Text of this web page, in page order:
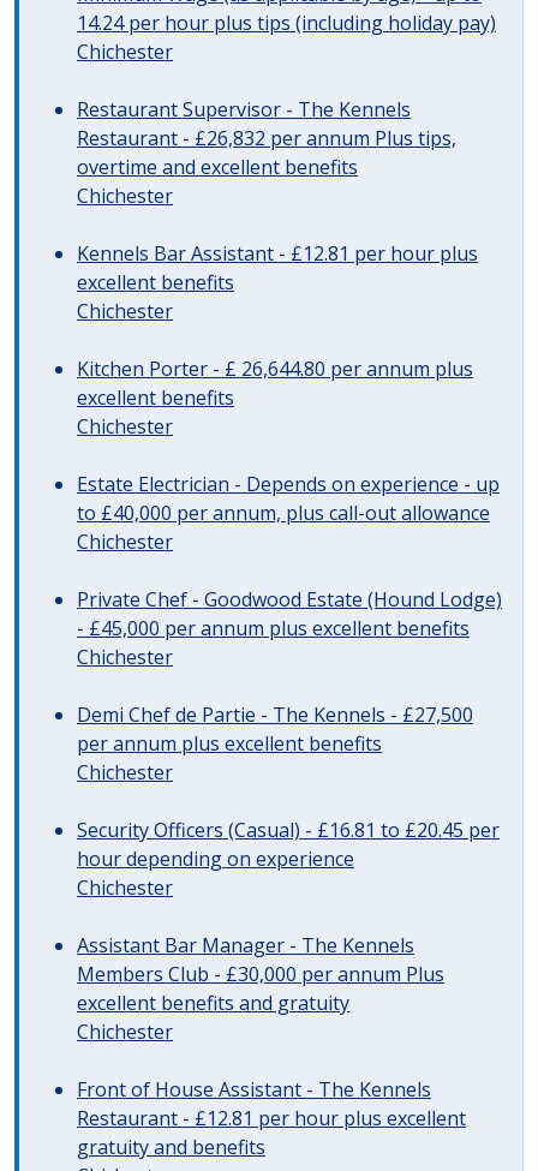
14.24 per hour plus tips (including holiday pay)
Chichester
Restaurant Supervisor - The Kennels
Restaurant - £26,832 per annum Plus tips,
overtime and excellent benefits
Chichester
Kennels Bar Assistant - £12.81 per hour plus
excellent benefits
Chichester
Kitchen Porter - £ 26,644.80 per annum plus
excellent benefits
Chichester
Estate Electrician - Depends on experience - up
to £40,000 per annum, plus call-out allowance
Chichester
Private Chef - Goodwood Estate (Hound Lodge)
- £45,000 per annum plus excellent benefits
Chichester
Demi Chef de Partie - The Kennels - £27,500
per annum plus excellent benefits
Chichester
Security Officers (Casual) - £16.81 to £20.45 per
hour depending on experience
Chichester
Assistant Bar Manager - The Kennels
Members Club - £30,000 per annum Plus
excellent benefits and gratuity
Chichester
Front of House Assistant - The Kennels
Restaurant - £12.81 per hour plus excellent
gratuity and benefits